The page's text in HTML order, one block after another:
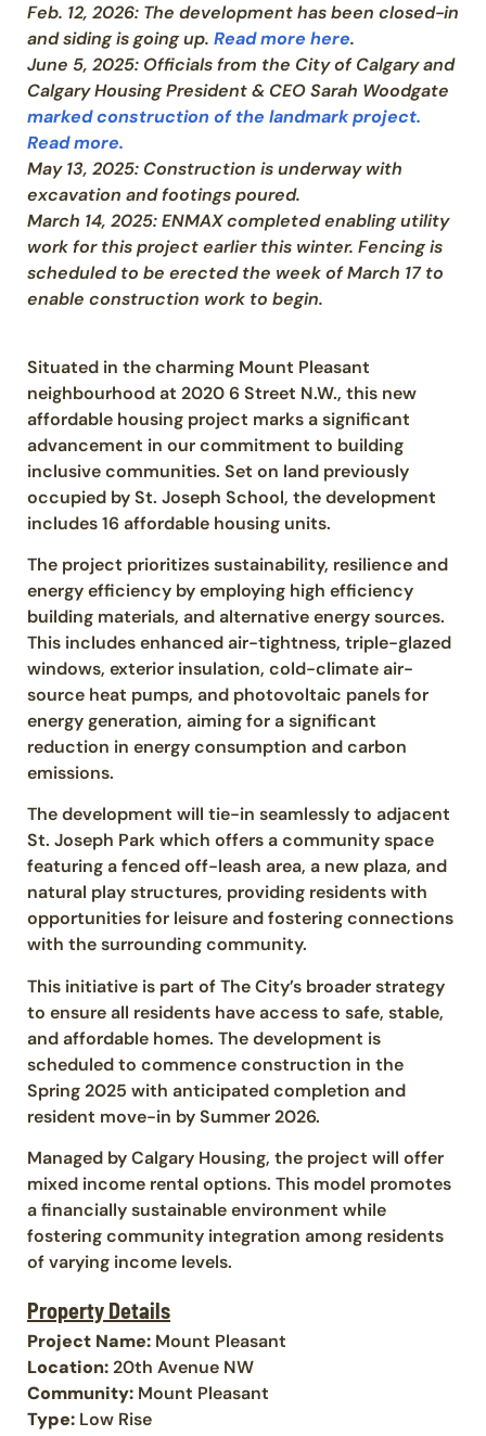
Feb. 12, 2026: The development has been closed-in
and siding is going up. Read more here.
June 5, 2025: Officials from the City of Calgary and
Calgary Housing President & CEO Sarah Woodgate
marked construction of the landmark project.
Read more.
May 13, 2025: Construction is underway with
excavation and footings poured.
March 14, 2025:ENMAX completed enabling utility
work for this project earlier this winter. Fencing is
scheduled to be erected the week of March 17 to
enable construction work to begin.
Situated in the charming Mount Pleasant
neighbourhood at 2020 6 Street N.W., this new
affordable housing project marks a significant
advancement in our commitment to building
inclusive communities. Set on land previously
occupied by St. Joseph School, the development
includes 16 affordable housing units.
The project prioritizes sustainability, resilience and
energy efficiency by employing high efficiency
building materials, and alternative energy sources.
This includes enhanced air-tightness, triple-glazed
windows, exterior insulation, cold-climate air-
source heat pumps, and photovoltaic panels for
energy generation, aiming for a significant
reduction in energy consumption and carbon
emissions.
The development will tie-in seamlessly to adjacent
St. Joseph Park which offers a community space
featuring a fenced off-leash area, a new plaza, and
natural play structures, providing residents with
opportunities for leisure and fostering connections
with the surrounding community.
This initiative is part of The City’s broader strategy
to ensure all residents have access to safe, stable,
and affordable homes. The development is
scheduled to commence construction in the
Spring 2025 with anticipated completion and
resident move-in by Summer 2026.
Managed by Calgary Housing, the project will offer
mixed income rental options. This model promotes
a financially sustainable environment while
fostering community integration among residents
of varying income levels.
Property Details
Project Name: Mount Pleasant
Location:20th Avenue NW
Community: Mount Pleasant
Type: Low Rise